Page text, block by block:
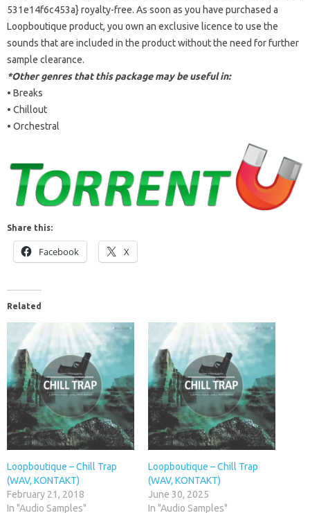
531e14f6c453a} royalty-free. As soon as you have purchased a
Loopboutique product, you own an exclusive licence to use the
sounds that are included in the product without the need for further
sample clearance.
*Other genres that this package may be useful in:
• Breaks
• Chillout
• Orchestral
Share this:
Facebook X
Related
Loopboutique – Chill Trap
(WAV, KONTAKT)
February 21, 2018
In "Audio Samples"
Loopboutique – Chill Trap
(WAV, KONTAKT)
June 30, 2025
In "Audio Samples"